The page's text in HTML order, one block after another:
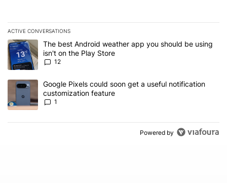
ACTIVE CONVERSATIONS
The following is a list of the most commented articles in the last 7
A trending article titled "The best Android weather app you
The best Android weather app you should be using
isn't on the Play Store
12
A trending article titled "Google Pixels could soon get a useful
Google Pixels could soon get a useful notification
customization feature
1
Powered by